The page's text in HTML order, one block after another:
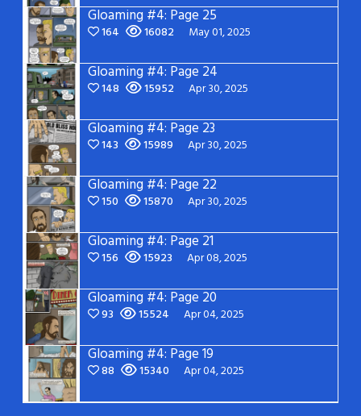
Gloaming #4: Page 25
164 16082 May 01, 2025
Gloaming #4: Page 24
148 15952 Apr 30, 2025
Gloaming #4: Page 23
143 15989 Apr 30, 2025
Gloaming #4: Page 22
150 15870 Apr 30, 2025
Gloaming #4: Page 21
156 15923 Apr 08, 2025
Gloaming #4: Page 20
93 15524 Apr 04, 2025
Gloaming #4: Page 19
88 15340 Apr 04, 2025